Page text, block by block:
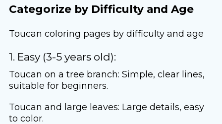
Categorize by Difficulty and Age
Toucan coloring pages by difficulty and age
1. Easy (3-5 years old):
Toucan on a tree branch: Simple, clear lines,
suitable for beginners.
Toucan and large leaves: Large details, easy
to color.